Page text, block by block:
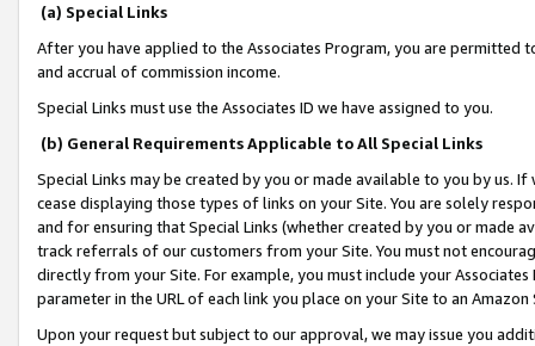
(a) Special Links
After you have applied to the Associates Program, you are permitted
and accrual of commission income.
Special Links must use the Associates ID we have assigned to you.
(b) General Requirements Applicable to All Special Links
Special Links may be created by you or made available to you by us.
cease displaying those types of links on your Site. You are solely
and for ensuring that Special Links (whether created by you or
track referrals of our customers from your Site. You must not
directly from your Site. For example, you must include your
parameter in the URL of each link you place on your Site to an
Upon your request but subject to our approval, we may issue you